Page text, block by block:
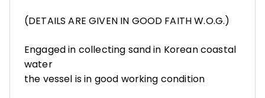
(DETAILS ARE GIVEN IN GOOD FAITH W.O.G.)
Engaged in collecting sand in Korean coastal
water
the vessel is in good working condition